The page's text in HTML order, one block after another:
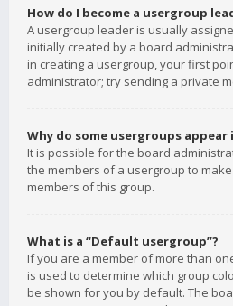
How do I become a usergroup
A usergroup leader is usually
initially created by a board
in creating a usergroup, your first
administrator; try sending a private
Why do some usergroups
It is possible for the board
the members of a usergroup to
members of this group.
What is a “Default usergroup”?
If you are a member of more than
is used to determine which group
be shown for you by default. The